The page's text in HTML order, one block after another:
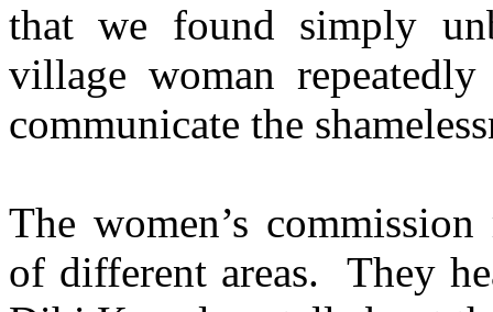
that we found simply
village woman
communicate the
The women’s
of different areas. They